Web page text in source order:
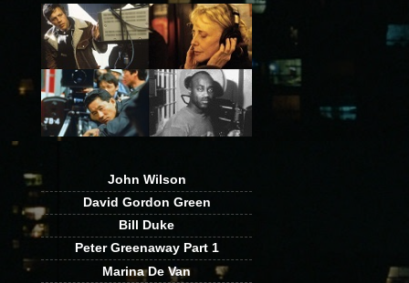
John Wilson
David Gordon Green
Bill Duke
Peter Greenaway Part 1
Marina De Van